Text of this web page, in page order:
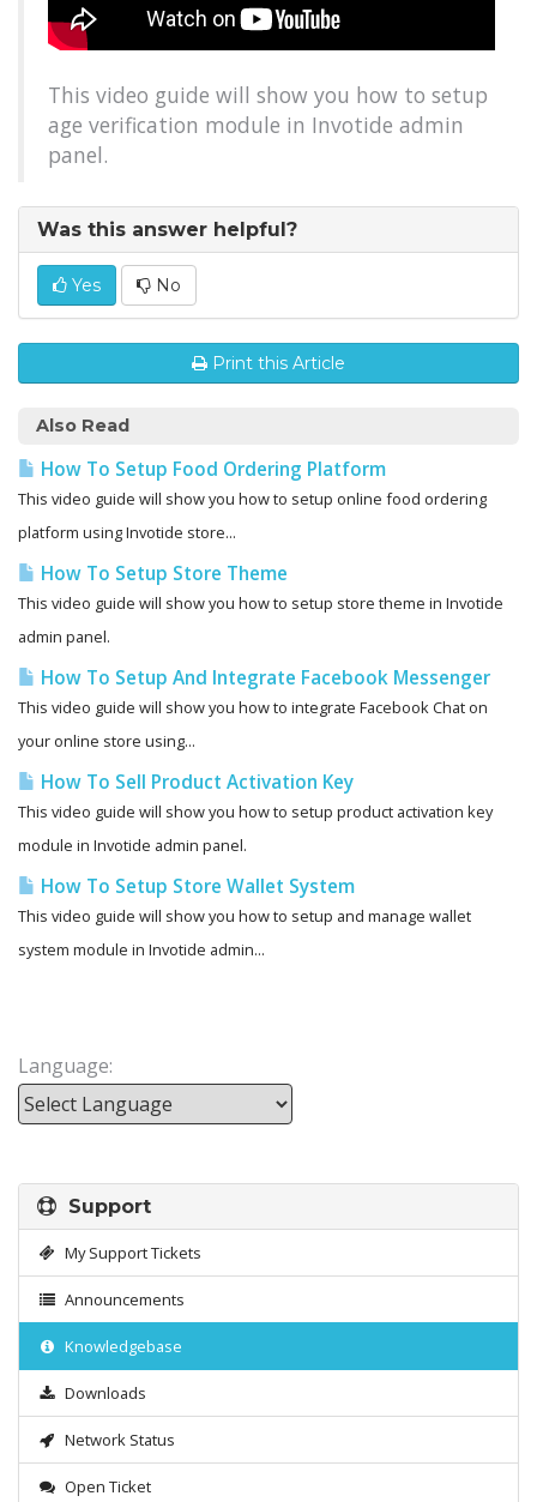
This video guide will show you how to setup
age verification module in Invotide admin
panel.
Was this answer helpful?
Yes No
Print this Article
Also Read
How To Setup Food Ordering Platform
This video guide will show you how to setup online food ordering
platform using Invotide store...
How To Setup Store Theme
This video guide will show you how to setup store theme in Invotide
admin panel.
How To Setup And Integrate Facebook Messenger
This video guide will show you how to integrate Facebook Chat on
your online store using...
How To Sell Product Activation Key
This video guide will show you how to setup product activation key
module in Invotide admin panel.
How To Setup Store Wallet System
This video guide will show you how to setup and manage wallet
system module in Invotide admin...
Language:
Support
My Support Tickets
Announcements
Knowledgebase
Downloads
Network Status
Open Ticket